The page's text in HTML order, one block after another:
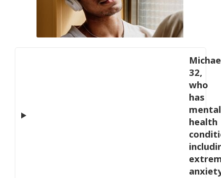
32,
who
has
mental
health